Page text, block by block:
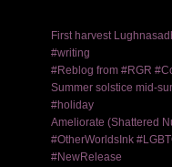
First harvest
#writing
#Reblog from #RGR
Summer solstice mid-
#holiday
Ameliorate (Shattered
#OtherWorldsInk
#NewRelease